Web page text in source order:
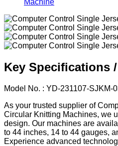
Key Specifications
Model No. : YD-231107-SJKM-
As your trusted supplier of
Circular Knitting Machines, we
design. Our machines are
to 44 inches, 14 to 44 gauges,
Experience advanced